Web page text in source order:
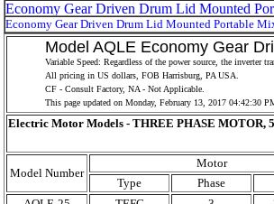
Model AQLE Economy Gear
Variable Speed: Regardless of the power source, the inverter
All pricing in US dollars, FOB Harrisburg, PA USA.
CF - Consult Factory, NA - Not Applicable.
This page updated on Monday, February 13, 2017 04:42:30
Electric Motor Models - THREE PHASE MOTOR,
Model Number
Motor
Type
Phase